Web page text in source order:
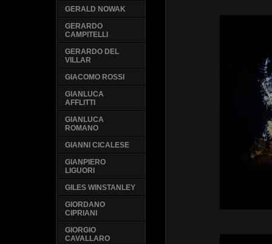
GERALD NOWAK
GERARDO
CAMPITELLI
GERARDO DEL
VILLAR
GIACOMO ROSSI
GIANLUCA
AFFLITTI
GIANLUCA
ROMANO
GIANNI CICALESE
GIANPIERO
LIGUORI
GILES WINSTANLEY
GIORDANO
CIPRIANI
GIORGIO
CAVALLARO